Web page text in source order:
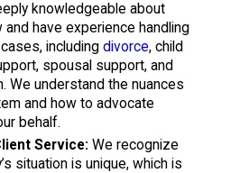
knowledgeable about
and have experience handling
includingdivorce, child
spousal support, and
We understand the nuances
and how to advocate
behalf.
Service:We recognize
situation is unique, which is